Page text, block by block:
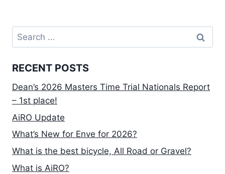
Search
for:
RECENT POSTS
Dean’s 2026 Masters Time Trial Nationals Report
– 1st place!
AiRO Update
What’s New for Enve for 2026?
What is the best bicycle, All Road or Gravel?
What is AiRO?